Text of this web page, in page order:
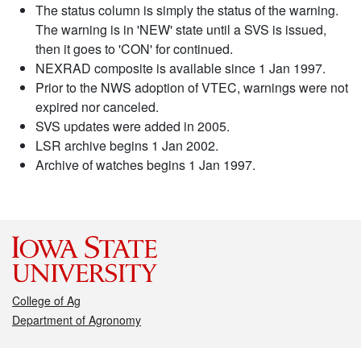
The status column is simply the status of the warning.
The warning is in 'NEW' state until a SVS is issued,
then it goes to 'CON' for continued.
NEXRAD composite is available since 1 Jan 1997.
Prior to the NWS adoption of VTEC, warnings were not
expired nor canceled.
SVS updates were added in 2005.
LSR archive begins 1 Jan 2002.
Archive of watches begins 1 Jan 1997.
College of Ag
Department of Agronomy